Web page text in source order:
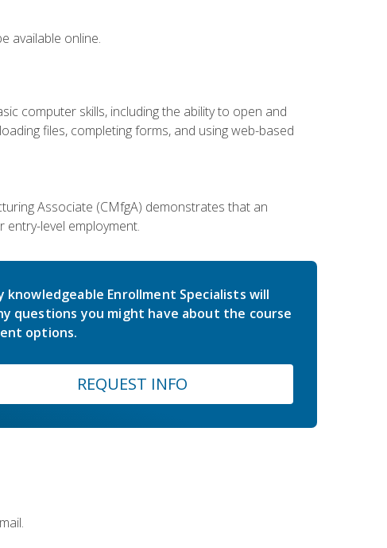
available online.
computer skills, including the ability to open and
files, completing forms, and using web-based
Associate (CMfgA) demonstrates that an
level employment.
knowledgeable Enrollment Specialists will
questions you might have about the course
options.
REQUEST INFO